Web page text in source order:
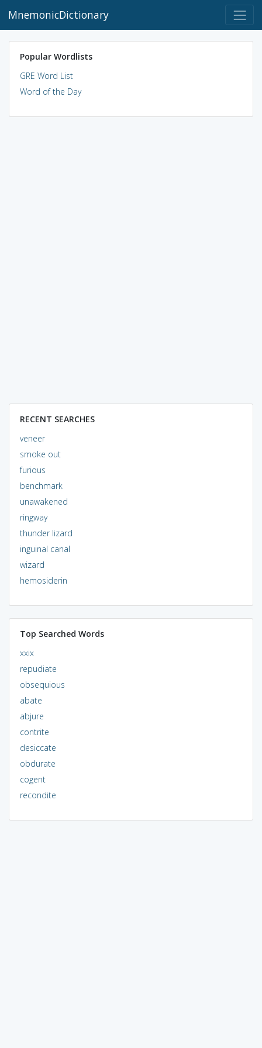
MnemonicDictionary
Popular Wordlists
GRE Word List
Word of the Day
RECENT SEARCHES
veneer
smoke out
furious
benchmark
unawakened
ringway
thunder lizard
inguinal canal
wizard
hemosiderin
Top Searched Words
xxix
repudiate
obsequious
abate
abjure
contrite
desiccate
obdurate
cogent
recondite